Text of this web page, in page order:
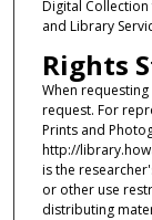
Digital
and Library
Rights
When
request. For
Prints and
http://
is the
or other use
distributing